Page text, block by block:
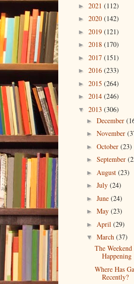
► 2021 (112)
► 2020 (142)
► 2019 (121)
► 2018 (170)
► 2017 (151)
► 2016 (233)
► 2015 (264)
► 2014 (246)
▼ 2013 (306)
► December
► November
► October (23)
► September
► August (23)
► July (24)
► June (24)
► May (23)
► April (29)
▼ March (37)
The
Happening
Where Has
Recently?